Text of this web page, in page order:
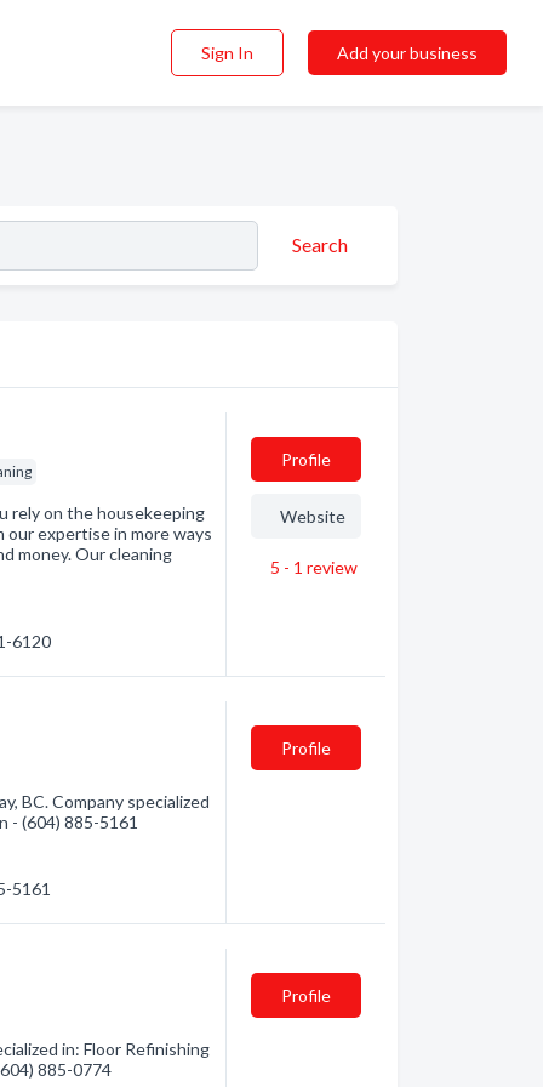
Sign In Add your business
Search
rely on the housekeeping
expertise in more ways
money. Our cleaning
6120
Profile
Website
5 - 1 review
BC. Company specialized
- (604) 885-5161
5161
Profile
in: Floor Refinishing
885-0774
Profile